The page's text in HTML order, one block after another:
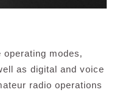
modes‚
as digital and voice
radio operations